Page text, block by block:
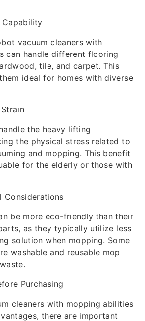
Capability
vacuum cleaners with
can handle different flooring
tile, and carpet. This
ideal for homes with diverse
the heavy lifting
the physical stress related to
and mopping. This benefit
for the elderly or those with
Considerations
be more eco-friendly than their
as they typically utilize less
solution when mopping. Some
washable and reusable mop
Purchasing
cleaners with mopping abilities
there are important